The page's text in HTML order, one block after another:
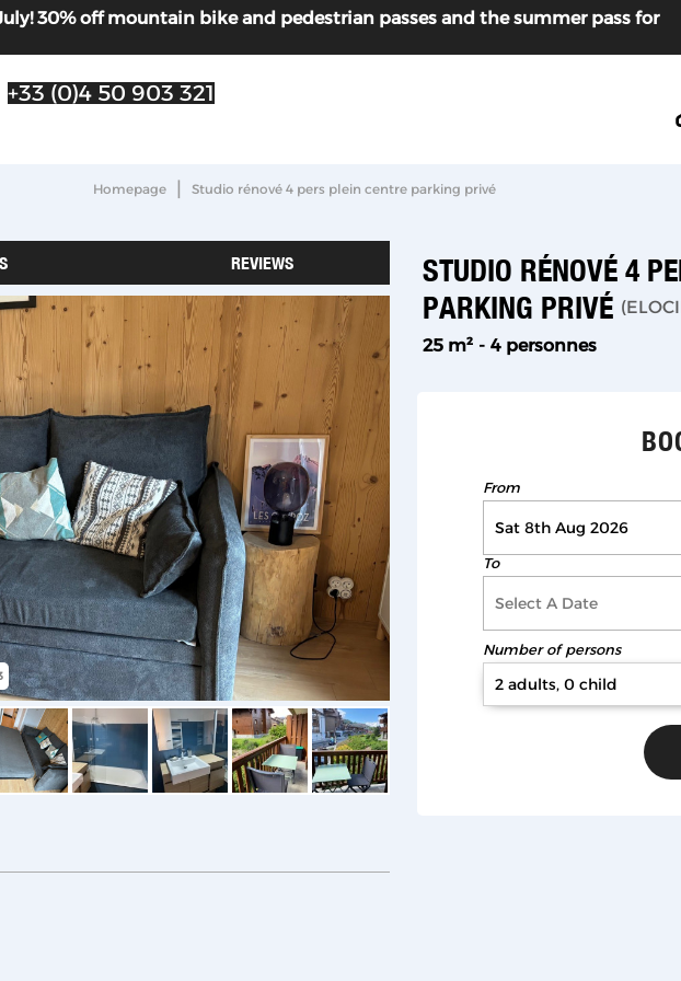
30% off mountain bike and pedestrian passes and the summer pass for
+33 (0)4 50 903 321
Homepage | Studio rénové 4 pers plein centre parking privé
REVIEWS
STUDIO RÉNOVÉ 4
PARKING PRIVÉ (
25 m² 4 personnes
From
To
Number of persons
2 adults, 0 child